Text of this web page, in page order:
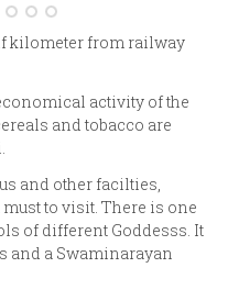
kilometer from railway
activity of the
and tobacco are
and other facilties,
to visit. There is one
of different Goddesss. It
and a Swaminarayan